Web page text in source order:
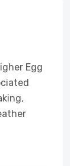
Egg